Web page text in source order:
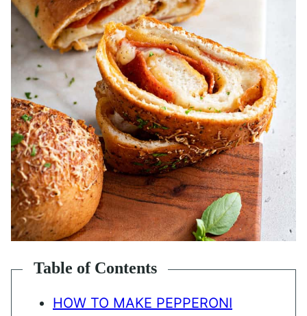
Table of Contents
HOW TO MAKE PEPPERONI